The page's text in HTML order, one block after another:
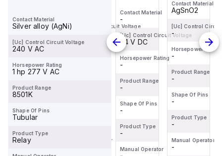
Contact Material
Silver alloy (AgNi)
[Uc] Control Circuit Voltage
240 V AC
Horsepower Rating
1 hp 277 V AC
Product Range
8501K
Shape Of Pins
Tubular
Product Type
Relay
input
voltage:
changeover
Limiting
continuou...
[Uc] Control Circuit Voltage
Horsepower Rating
Product Range
Shape Of Pins
Product Type
Manual Operator
voltage:
changeover
[Uc] Control Circuit Voltage
Horsepower Rating
Manual Operator
magnetic
contactor
from the
Deca
sub-
range,
featuring
an
Contact Material
-
[Uc] Control Circuit Voltage
24 V DC
Horsepower Rating
-
Product Range
-
Shape Of Pins
-
Product Type
-
Manual Operator
Nominal
input
voltage:
24 VDC; 1
changeover
contact;
Limiting
continuou...
Contact Material
AgSnO2
[Uc] Control
-
Horsepower Rating
-
Product Range
-
Shape Of Pins
-
Product Type
-
Manual Operator
-